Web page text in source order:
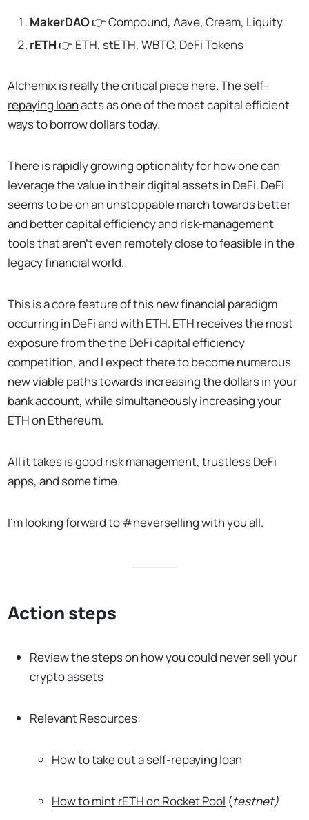
MakerDAO👉 Compound, Aave, Cream, Liquity
rETH👉 ETH, stETH, WBTC, DeFi Tokens
Alchemix is really the critical piece here. Theself-
repaying loanacts as one of the most capital efficient
ways to borrow dollars today.
There is rapidly growing optionality for how one can
leverage the value in their digital assets in DeFi. DeFi
seems to be on an unstoppable march towards better
and better capital efficiency and risk-management
tools that aren’t even remotely close to feasible in the
legacy financial world.
This is a core feature of this new financial paradigm
occurring in DeFi and with ETH. ETH receives the most
exposure from the the DeFi capital efficiency
competition, and I expect there to become numerous
new viable paths towards increasing the dollars in your
bank account, while simultaneously increasing your
ETH on Ethereum.
All it takes is good risk management, trustless DeFi
apps, and some time.
I’m looking forward to #neverselling with you all.
Action steps
Review the steps on how you could never sell your
crypto assets
Relevant Resources:
How to take out a self-repaying loan
How to mint rETH on Rocket Pool (testnet)